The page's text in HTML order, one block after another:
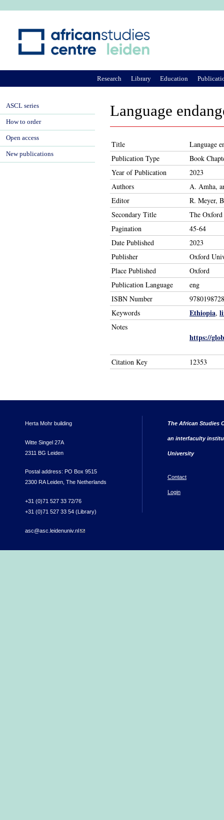
Language
Title
Language
Publication Type
Book
Year of Publication
2023
Authors
A. Amha,
Editor
R. Meyer,
Secondary Title
The Oxford
Pagination
45-64
Date Published
2023
Publisher
Oxford
Place Published
Oxford
Publication Language
eng
ISBN Number
Keywords
Ethiopia,
Notes
https://
Citation Key 12353
Research Library Education
ASCL series
How to order
Open access
New publications
Herta Mohr building
Witte Singel 27A
2311 BG Leiden
Postal address: PO Box 9515
2300 RA Leiden, The Netherlands
+31 (0)71 527 33 72/76
+31 (0)71 527 33 54 (Library)
asc@asc.leidenuniv.nl(link sends e-mail)
The African Studies
an interfaculty
University
Contact
Login